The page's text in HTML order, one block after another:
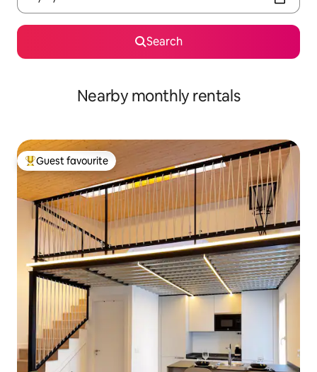
Search
Nearby monthly rentals
Top guest favourite
Guest favourite